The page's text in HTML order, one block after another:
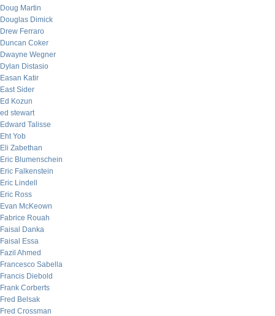
Doug Martin
Douglas Dimick
Drew Ferraro
Duncan Coker
Dwayne Wegner
Dylan Distasio
Easan Katir
East Sider
Ed Kozun
ed stewart
Edward Talisse
Eht Yob
Eli Zabethan
Eric Blumenschein
Eric Falkenstein
Eric Lindell
Eric Ross
Evan McKeown
Fabrice Rouah
Faisal Danka
Faisal Essa
Fazil Ahmed
Francesco Sabella
Francis Diebold
Frank Corberts
Fred Belsak
Fred Crossman